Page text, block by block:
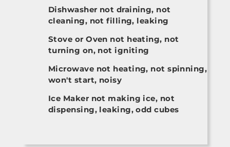
Dishwasher not draining, not
cleaning, not filling, leaking
Stove or Oven not heating, not
turning on, not igniting
Microwave not heating, not spinning,
won't start, noisy
Ice Maker not making ice, not
dispensing, leaking, odd cubes